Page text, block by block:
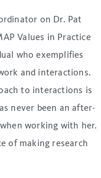
on Dr. Pat
Values in Practice
who exemplifies
and interactions.
to interactions is
never been an after-
working with her.
of making research